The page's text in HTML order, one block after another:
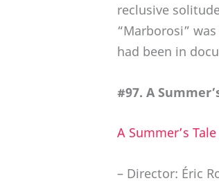
reclusive
“Marborosi”
had been in
#97. A
A Summer’s
– Director: Éric